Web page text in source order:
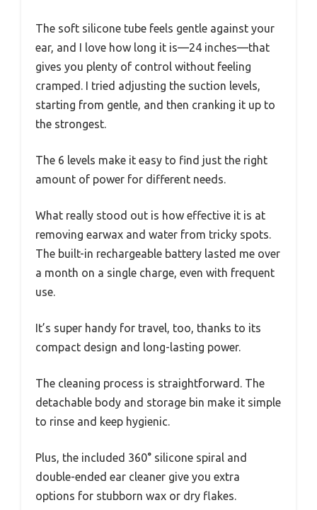
The soft silicone tube feels gentle against your
ear, and I love how long it is—24 inches—that
gives you plenty of control without feeling
cramped. I tried adjusting the suction levels,
starting from gentle, and then cranking it up to
the strongest.
The 6 levels make it easy to find just the right
amount of power for different needs.
What really stood out is how effective it is at
removing earwax and water from tricky spots.
The built-in rechargeable battery lasted me over
a month on a single charge, even with frequent
use.
It’s super handy for travel, too, thanks to its
compact design and long-lasting power.
The cleaning process is straightforward. The
detachable body and storage bin make it simple
to rinse and keep hygienic.
Plus, the included 360° silicone spiral and
double-ended ear cleaner give you extra
options for stubborn wax or dry flakes.